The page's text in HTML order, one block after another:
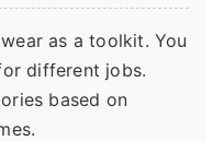
as a toolkit. You
different jobs.
based on